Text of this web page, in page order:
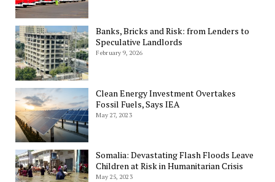
Banks, Bricks and Risk: from Lenders to
Speculative Landlords
February 9, 2026
Clean Energy Investment Overtakes
Fossil Fuels, Says IEA
May 27, 2023
Somalia: Devastating Flash Floods Leave
Children at Risk in Humanitarian Crisis
May 25, 2023